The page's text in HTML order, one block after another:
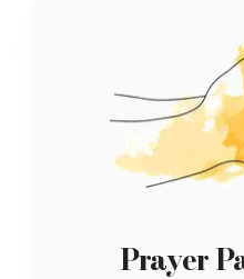
Prayer